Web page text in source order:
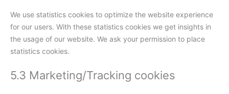
We use statistics cookies to optimize the website experience
for our users. With these statistics cookies we get insights in
the usage of our website. We ask your permission to place
statistics cookies.
5.3 Marketing/Tracking cookies